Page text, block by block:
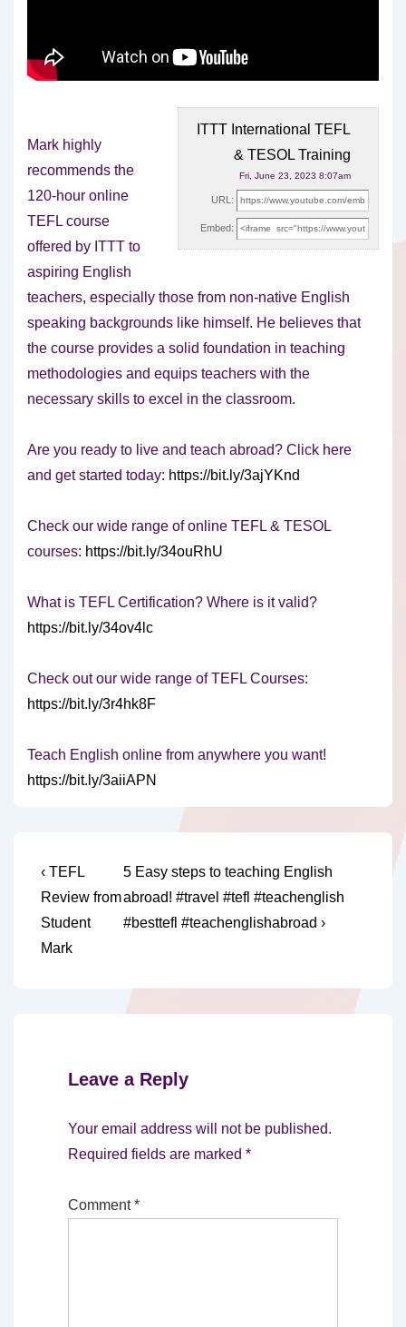
ITTT International TEFL
& TESOL Training
Fri, June 23, 2023 8:07am
URL:
Embed:
Mark highly
recommends the
120-hour online
TEFL course
offered by ITTT to
aspiring English
teachers, especially those from non-native English
speaking backgrounds like himself. He believes that
the course provides a solid foundation in teaching
methodologies and equips teachers with the
necessary skills to excel in the classroom.
Are you ready to live and teach abroad? Click here
and get started today: https://bit.ly/3ajYKnd
Check our wide range of online TEFL & TESOL
courses: https://bit.ly/34ouRhU
What is TEFL Certification? Where is it valid?
https://bit.ly/34ov4lc
Check out our wide range of TEFL Courses:
https://bit.ly/3r4hk8F
Teach English online from anywhere you want!
https://bit.ly/3aiiAPN
Post
navigation
Previous
Post
is
‹ TEFL
Review from
Student
Mark
Next
Post
is
5 Easy steps to teaching English
abroad! #travel #tefl #teachenglish
#besttefl #teachenglishabroad ›
Leave a Reply
Your email address will not be published.
Required fields are marked *
Comment*